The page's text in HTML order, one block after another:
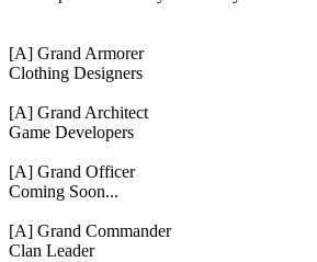
[A] Grand Armorer
Clothing Designers
[A] Grand Architect
Game Developers
[A] Grand Officer
Coming Soon...
[A] Grand Commander
Clan Leader